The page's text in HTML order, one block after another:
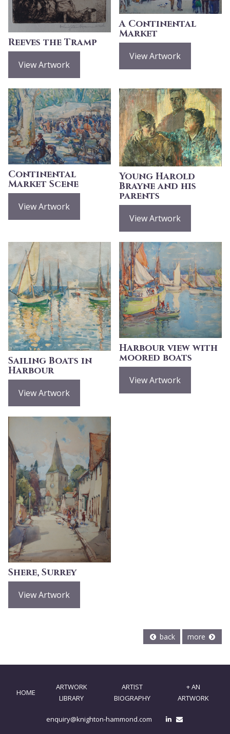
Reeves the Tramp
View Artwork
A Continental
Market
View Artwork
Continental
Market Scene
View Artwork
Young Harold
Brayne and his
parents
View Artwork
Sailing Boats in
Harbour
View Artwork
Harbour view with
moored boats
View Artwork
Shere, Surrey
View Artwork
back more
HOME
ARTWORK
LIBRARY
ARTIST
BIOGRAPHY
+ AN
ARTWORK
enquiry@knighton-hammond.com